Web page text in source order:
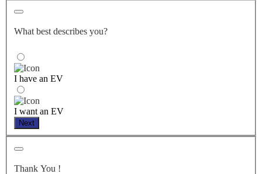
What best describes you?
I have an EV
I want an EV
Next
Thank You !